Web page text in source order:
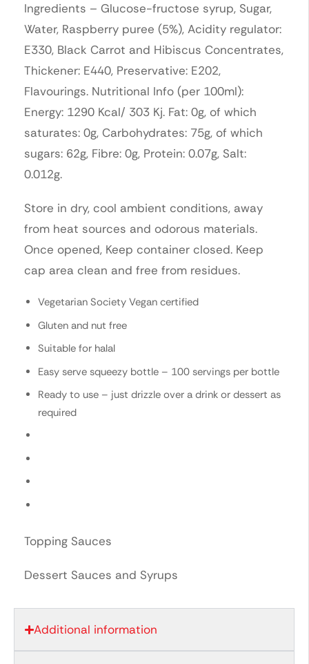
Ingredients – Glucose-fructose syrup, Sugar,
Water, Raspberry puree (5%), Acidity regulator:
E330, Black Carrot and Hibiscus Concentrates,
Thickener: E440, Preservative: E202,
Flavourings. Nutritional Info (per 100ml):
Energy: 1290 Kcal/ 303 Kj. Fat: 0g, of which
saturates: 0g, Carbohydrates: 75g, of which
sugars: 62g, Fibre: 0g, Protein: 0.07g, Salt:
0.012g.
Store in dry, cool ambient conditions, away
from heat sources and odorous materials.
Once opened, Keep container closed. Keep
cap area clean and free from residues.
Vegetarian Society Vegan certified
Gluten and nut free
Suitable for halal
Easy serve squeezy bottle – 100 servings per bottle
Ready to use – just drizzle over a drink or dessert as
required
Topping Sauces
Dessert Sauces and Syrups
Additional information